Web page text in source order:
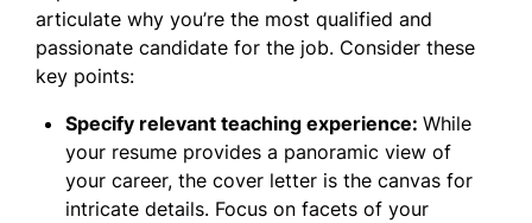
articulate why you’re the most qualified and
passionate candidate for the job. Consider these
key points:
Specify relevant teaching experience: While
your resume provides a panoramic view of
your career, the cover letter is the canvas for
intricate details. Focus on facets of your